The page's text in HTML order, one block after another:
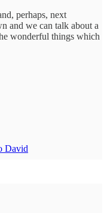
perhaps, next
and we can talk about a
wonderful things which
David